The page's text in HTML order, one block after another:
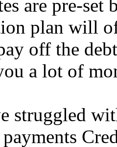
are pre-set
plan will
off the
a lot of
struggled